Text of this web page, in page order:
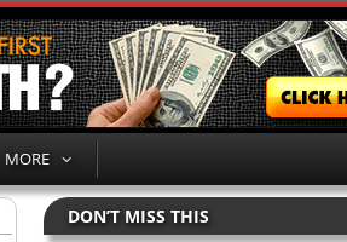
MORE
DON’T MISS THIS